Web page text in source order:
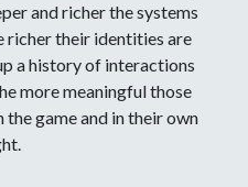
and richer the systems
richer their identities are
a history of interactions
more meaningful those
game and in their own